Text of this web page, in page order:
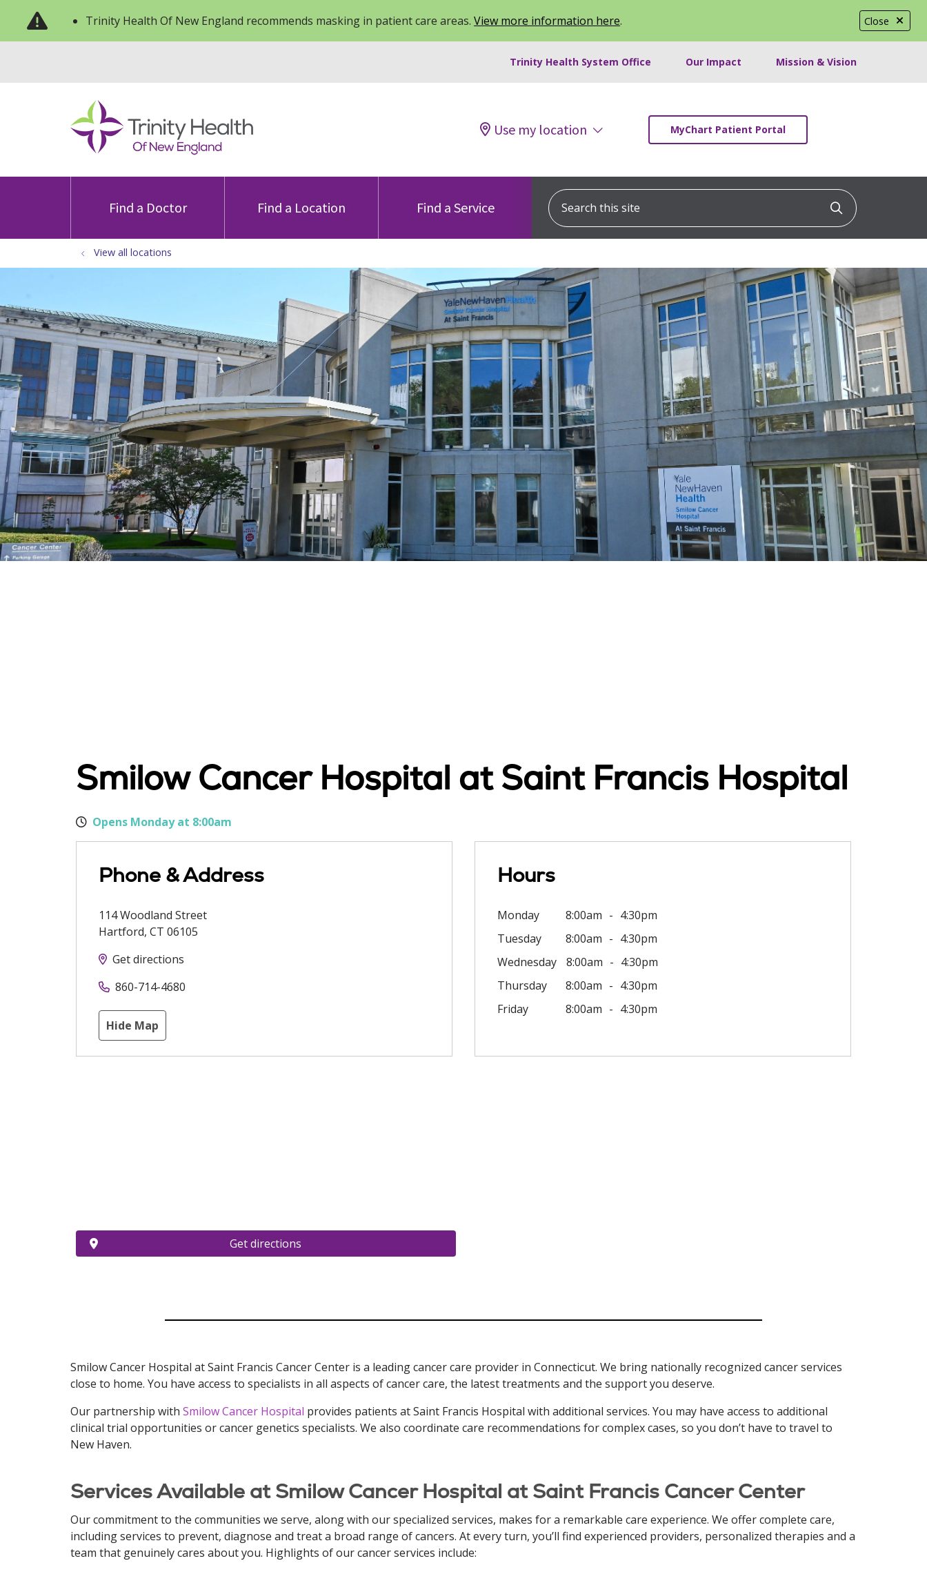
Close
Trinity Health Of New England recommends masking in patient care areas. View more information here.
Trinity Health System Office Our Impact Mission & Vision
Use my location MyChart Patient Portal
Find a Doctor Find a Location Find a Service
Search this site
Click to
View all locations
Smilow Cancer Hospital at Saint Francis Hospital
Opens Monday at 8:00am
Phone & Address
114 Woodland Street
Hartford, CT 06105
Get directions
860-714-4680
Hide Map
Hours
Monday 8:00am
4:30pm
Tuesday
8:00am
4:30pm
Wednesday
8:00am
4:30pm
Thursday
8:00am
4:30pm
Friday
8:00am 4:30pm
Get directions
Smilow Cancer Hospital at Saint Francis Cancer Center is a leading cancer care provider in Connecticut. We bring nationally recognized cancer services
close to home. You have access to specialists in all aspects of cancer care, the latest treatments and the support you deserve.
Our partnership with Smilow Cancer Hospital provides patients at Saint Francis Hospital with additional services. You may have access to additional
clinical trial opportunities or cancer genetics specialists. We also coordinate care recommendations for complex cases, so you don’t have to travel to
New Haven.
Services Available at Smilow Cancer Hospital at Saint Francis Cancer Center
Our commitment to the communities we serve, along with our specialized services, makes for a remarkable care experience. We offer complete care,
including services to prevent, diagnose and treat a broad range of cancers. At every turn, you’ll find experienced providers, personalized therapies and a
team that genuinely cares about you. Highlights of our cancer services include: